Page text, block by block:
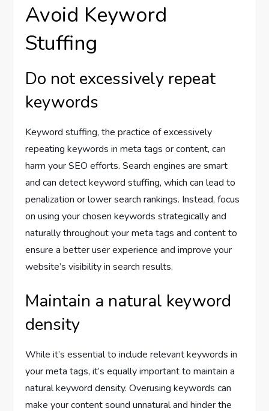
Avoid Keyword
Stuffing
Do not excessively repeat
keywords
Keyword stuffing, the practice of excessively
repeating keywords in meta tags or content, can
harm your SEO efforts. Search engines are smart
and can detect keyword stuffing, which can lead to
penalization or lower search rankings. Instead, focus
on using your chosen keywords strategically and
naturally throughout your meta tags and content to
ensure a better user experience and improve your
website’s visibility in search results.
Maintain a natural keyword
density
While it’s essential to include relevant keywords in
your meta tags, it’s equally important to maintain a
natural keyword density. Overusing keywords can
make your content sound unnatural and hinder the